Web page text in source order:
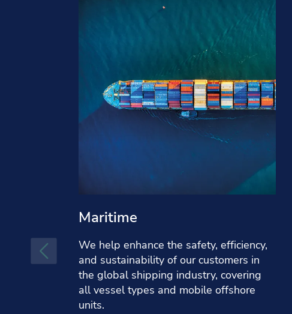
Maritime
We help enhance the safety, efficiency,
and sustainability of our customers in
the global shipping industry, covering
all vessel types and mobile offshore
units.